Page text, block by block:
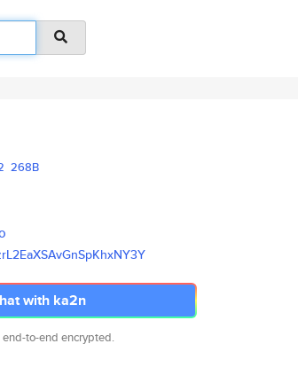
268B
NY3Y
with ka2n
to-end encrypted.